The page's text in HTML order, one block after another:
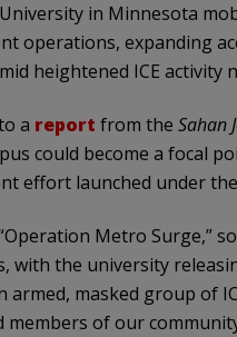
in Minnesota
operations, expanding
heightened ICE activity
a report from the Sahan
could become a focal
effort launched under
Metro Surge,”
with the university
armed, masked group of
of our